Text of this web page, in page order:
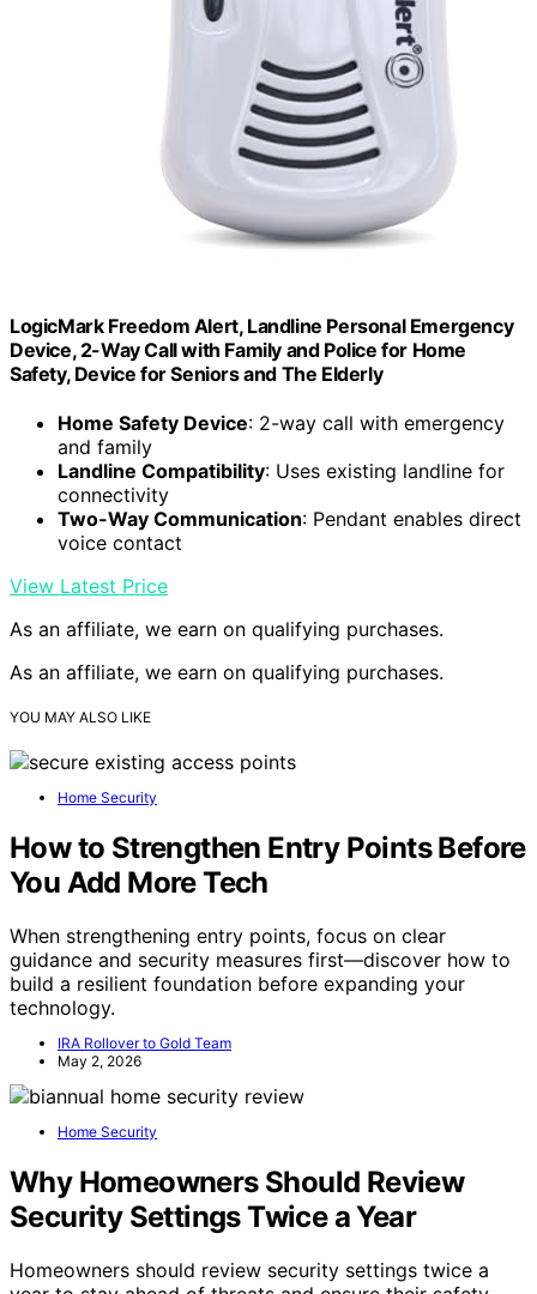
LogicMark Freedom Alert, Landline Personal Emergency
Device, 2-Way Call with Family and Police for Home
Safety, Device for Seniors and The Elderly
Home Safety Device: 2-way call with emergency
and family
Landline Compatibility: Uses existing landline for
connectivity
Two-Way Communication: Pendant enables direct
voice contact
View Latest Price
As an affiliate, we earn on qualifying purchases.
As an affiliate, we earn on qualifying purchases.
YOU MAY ALSO LIKE
Home Security
How to Strengthen Entry Points Before
You Add More Tech
When strengthening entry points, focus on clear
guidance and security measures first—discover how to
build a resilient foundation before expanding your
technology.
IRA Rollover to Gold Team
May 2, 2026
Home Security
Why Homeowners Should Review
Security Settings Twice a Year
Homeowners should review security settings twice a